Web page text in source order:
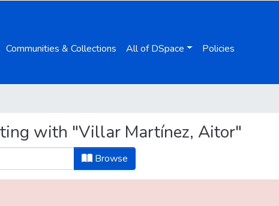
Communities & Collections All of DSpace Policies
with "Villar Martínez, Aitor"
Browse